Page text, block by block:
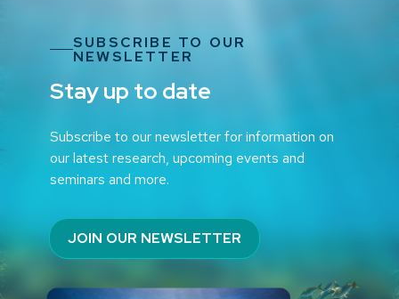
SUBSCRIBE TO OUR
NEWSLETTER
Stay up to date
Subscribe to our newsletter for information on
our latest research, upcoming events and
seminars and more.
JOIN OUR NEWSLETTER